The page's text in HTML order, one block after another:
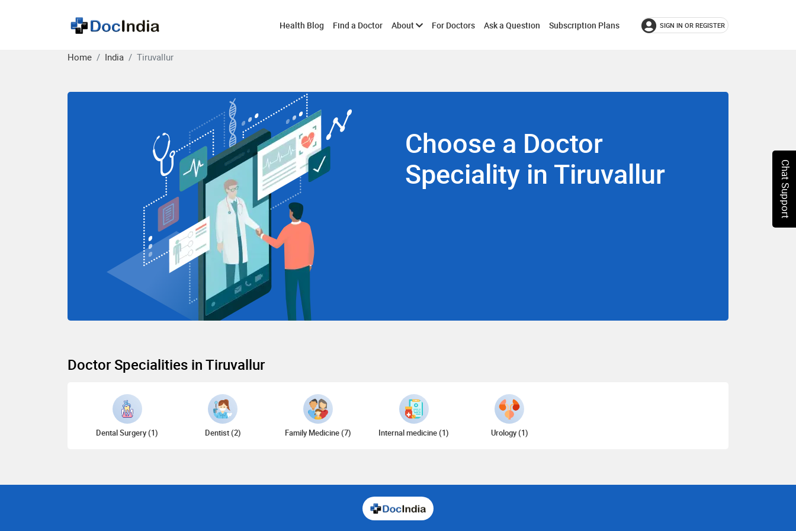
Health Blog Find a Doctor AboutToggleFor Doctors Ask a Question Subscription Plans SIGN IN OR REGISTER
Home India Tiruvallur
Choose a Doctor
Speciality in Tiruvallur
Doctor Specialities in Tiruvallur
Dental Surgery (1) Dentist (2) Family Medicine (7) Internal medicine (1) Urology (1)
Chat Support